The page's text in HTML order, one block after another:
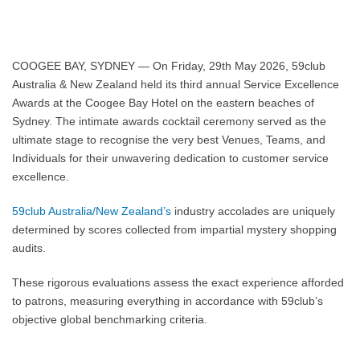
COOGEE BAY, SYDNEY — On Friday, 29th May 2026, 59club
Australia & New Zealand held its third annual Service Excellence
Awards at the Coogee Bay Hotel on the eastern beaches of
Sydney. The intimate awards cocktail ceremony served as the
ultimate stage to recognise the very best Venues, Teams, and
Individuals for their unwavering dedication to customer service
excellence.
59club Australia/New Zealand’s industry accolades are uniquely
determined by scores collected from impartial mystery shopping
audits.
These rigorous evaluations assess the exact experience afforded
to patrons, measuring everything in accordance with 59club’s
objective global benchmarking criteria.